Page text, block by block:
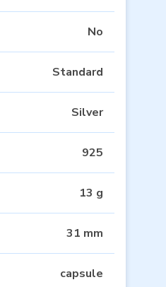
No
Standard
Silver
925
13 g
31 mm
capsule